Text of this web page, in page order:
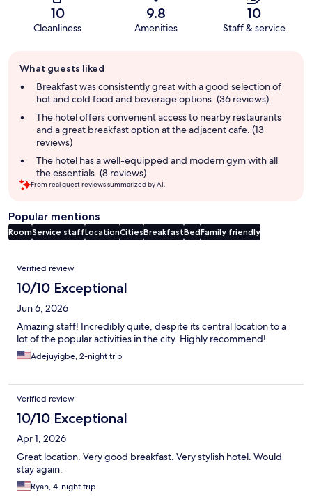
10
Cleanliness
9.8
Amenities
10
Staff & service
review
summary
What guests liked
Breakfast was consistently great with a good selection of
hot and cold food and beverage options. (36 reviews)
The hotel offers convenient access to nearby restaurants
and a great breakfast option at the adjacent cafe. (13
reviews)
The hotel has a well-equipped and modern gym with all
the essentials. (8 reviews)
From real guest reviews summarized by AI.
Popular mentions
RoomService staffLocationCitiesBreakfastBedFamily friendly
Reviews
Verified review
10/10 Exceptional
Jun 6, 2026
Amazing staff! Incredibly quite, despite its central location to a
lot of the popular activities in the city. Highly recommend!
Adejuyigbe, 2-night trip
Verified review
10/10 Exceptional
Apr 1, 2026
Great location. Very good breakfast. Very stylish hotel. Would
stay again.
Ryan, 4-night trip